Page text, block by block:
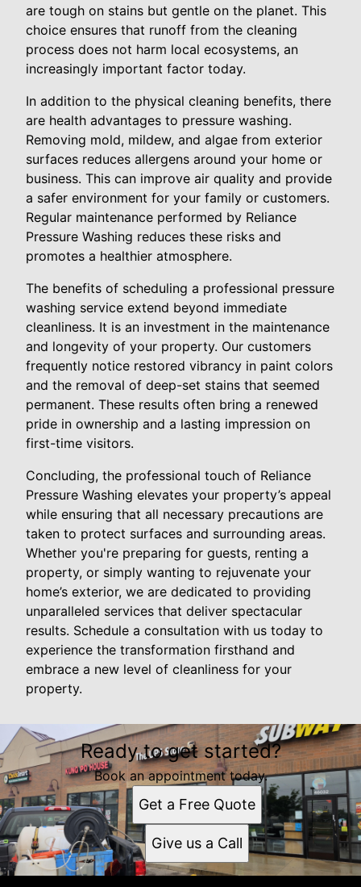
are tough on stains but gentle on the planet. This
choice ensures that runoff from the cleaning
process does not harm local ecosystems, an
increasingly important factor today.
In addition to the physical cleaning benefits, there
are health advantages to pressure washing.
Removing mold, mildew, and algae from exterior
surfaces reduces allergens around your home or
business. This can improve air quality and provide
a safer environment for your family or customers.
Regular maintenance performed by Reliance
Pressure Washing reduces these risks and
promotes a healthier atmosphere.
The benefits of scheduling a professional pressure
washing service extend beyond immediate
cleanliness. It is an investment in the maintenance
and longevity of your property. Our customers
frequently notice restored vibrancy in paint colors
and the removal of deep-set stains that seemed
permanent. These results often bring a renewed
pride in ownership and a lasting impression on
first-time visitors.
Concluding, the professional touch of Reliance
Pressure Washing elevates your property’s appeal
while ensuring that all necessary precautions are
taken to protect surfaces and surrounding areas.
Whether you're preparing for guests, renting a
property, or simply wanting to rejuvenate your
home’s exterior, we are dedicated to providing
unparalleled services that deliver spectacular
results. Schedule a consultation with us today to
experience the transformation firsthand and
embrace a new level of cleanliness for your
property.
Ready to get started?
Book an appointment today.
Get a Free Quote
Give us a Call